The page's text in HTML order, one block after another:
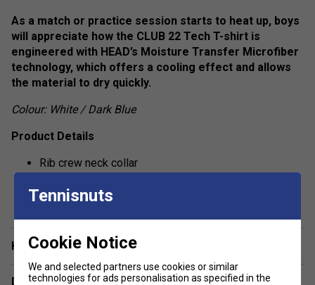
As a match or practice session starts to heat up, boys
will appreciate how the CLUB 22 Tech T-shirt is
engineered with HEAD’s Moisture Transfer Microfiber
technology, which offers a cooling effect and allows
the material to dry quickly.
Colour: White / Dark Blue
Product Details
Rib crew neck collar
Colorblocked inserts
Fabric: 100% polyester interlock
Have a Question?
Delivery & returns
Tennisnuts
Cookie Notice
We and selected partners use cookies or similar
technologies for ads personalisation as specified in the